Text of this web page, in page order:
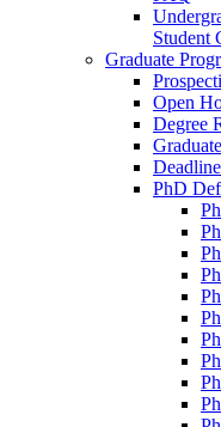
Student
Graduate
Open
Degree
PhD